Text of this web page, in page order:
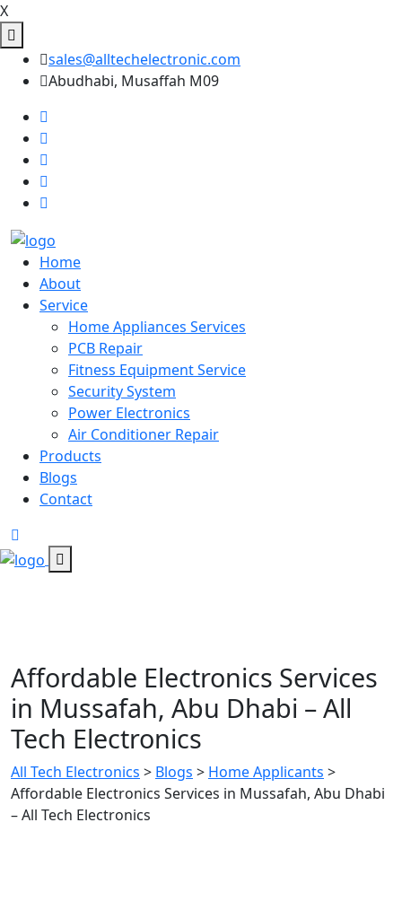
X
sales@alltechelectronic.com
Abudhabi, Musaffah M09
Home
About
Service
Home Appliances Services
PCB Repair
Fitness Equipment Service
Security System
Power Electronics
Air Conditioner Repair
Products
Blogs
Contact
Affordable Electronics Services
in Mussafah, Abu Dhabi – All
Tech Electronics
All Tech Electronics > Blogs > Home Applicants >
Affordable Electronics Services in Mussafah, Abu Dhabi
– All Tech Electronics